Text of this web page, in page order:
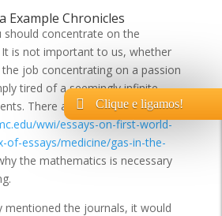
Example Chronicles
should concentrate on the
is not important to us, whether
the job concentrating on a passion
tired of a seemingly infinite
There are lots of explanations
wwi/essays-on-first-world-
of-essays/medicine/gas-in-the-
the mathematics is necessary
mentioned the journals, it would
Clique e ligamos!